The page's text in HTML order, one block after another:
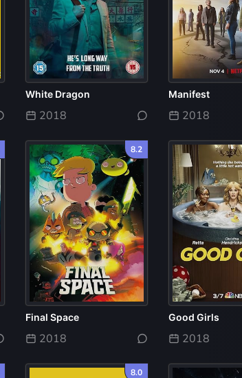
White Dragon
2018
Manifest
2018
8.2
Final Space
2018
Good Girls
2018
8.0